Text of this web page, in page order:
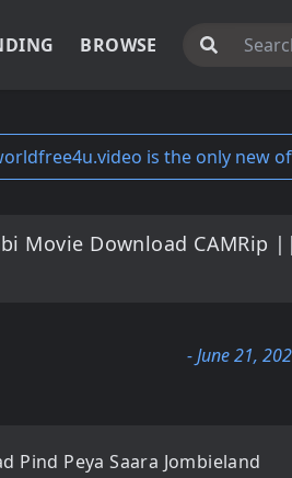
BROWSE
is the only new
Movie Download CAMRip ||
- June 21,
Pind Peya Saara Jombieland